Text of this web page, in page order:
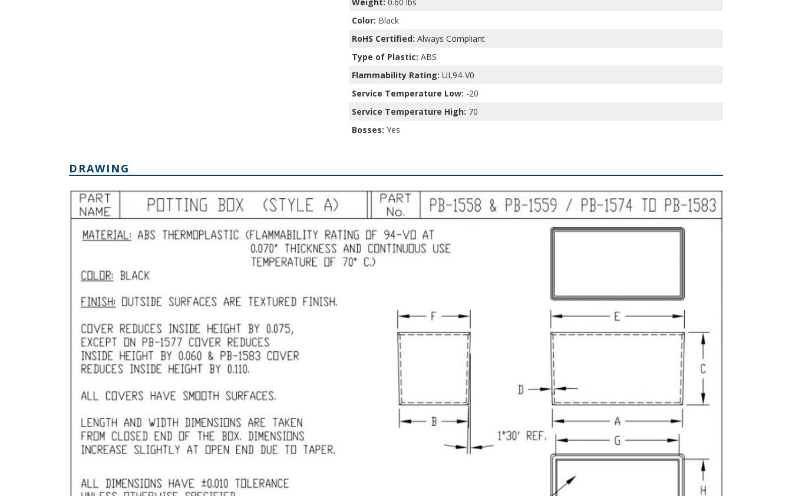
Color: Black
RoHS Certified: Always Compliant
Type of Plastic: ABS
Flammability Rating: UL94-V0
Service Temperature Low: -20
Service Temperature High: 70
Bosses: Yes
DRAWING